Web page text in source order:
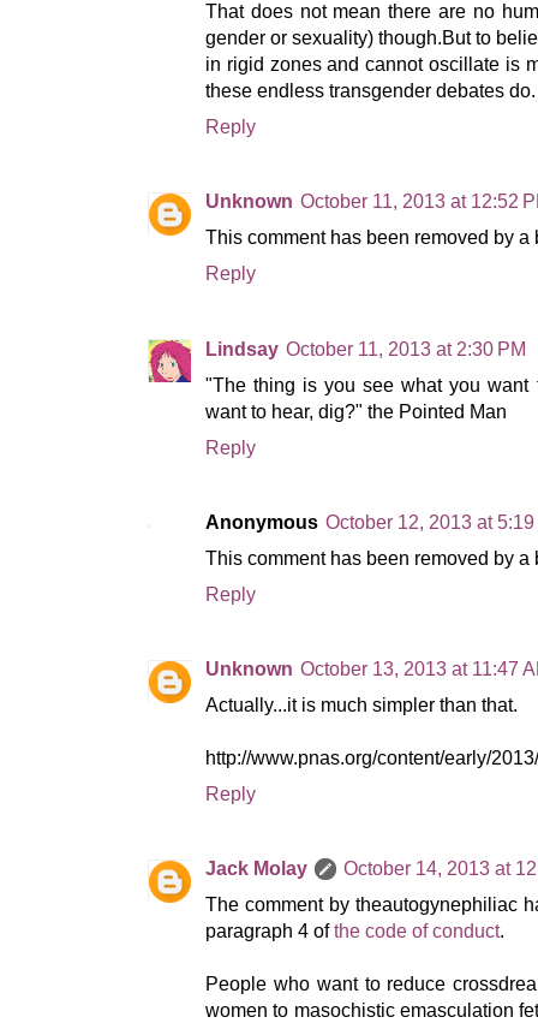
That does not mean there are no
gender or sexuality) though.But to
in rigid zones and cannot oscillate is
these endless transgender debates do.
Reply
Unknown October 11, 2013 at 12:52
This comment has been removed by a
Reply
Lindsay October 11, 2013 at 2:30 PM
"The thing is you see what you
want to hear, dig?" the Pointed Man
Reply
Anonymous October 12, 2013 at 5:19
This comment has been removed by a
Reply
Unknown October 13, 2013 at 11:47
Actually...it is much simpler than that.
http://www.pnas.org/content/early/
Reply
Jack Molay
October 14, 2013 at
The comment by theautogynephiliac
paragraph 4 ofthe code of conduct.
People who want to reduce
women to masochistic emasculation